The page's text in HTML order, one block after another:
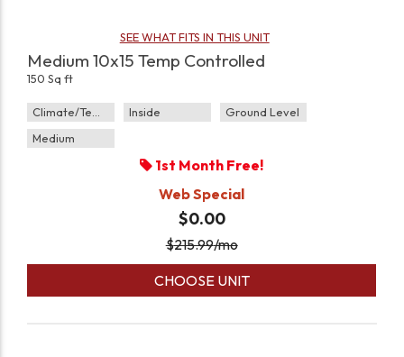
SEE WHAT FITS IN THIS UNIT
Medium 10x15 Temp Controlled
150 Sq ft
Inside
Ground Level
Medium
1st Month Free!
Web Special
$0.00
$215.99/mo
CHOOSE UNIT